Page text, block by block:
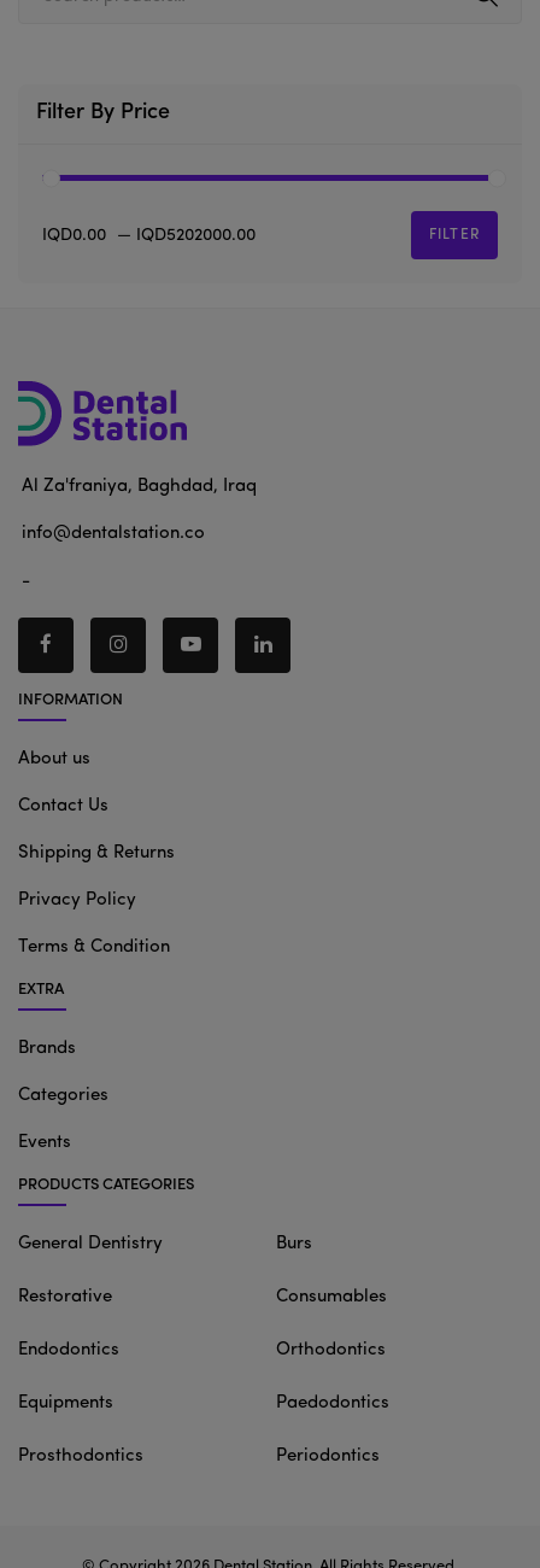
Filter By Price
FILTER
IQD0.00 — IQD5202000.00
Al Za'franiya, Baghdad, Iraq
info@dentalstation.co
-
INFORMATION
About us
Contact Us
Shipping & Returns
Privacy Policy
Terms & Condition
EXTRA
Brands
Categories
Events
PRODUCTS CATEGORIES
General Dentistry Burs
Restorative Consumables
Endodontics Orthodontics
Equipments Paedodontics
Prosthodontics Periodontics